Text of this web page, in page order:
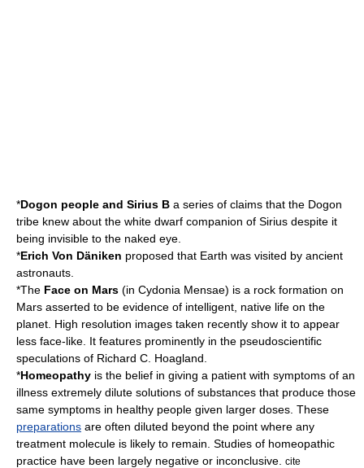
*Dogon people and Sirius B a series of claims that the Dogon
tribe knew about the white dwarf companion of Sirius despite it
being invisible to the naked eye.
*Erich Von Däniken proposed that Earth was visited by ancient
astronauts
*The Face on Mars (in Cydonia Mensae) is a rock formation on
Mars asserted to be evidence of intelligent, native life on the
planet. High resolution images taken recently show it to appear
less face-like. It features prominently in the pseudoscientific
speculations of Richard C. Hoagland
*Homeopathy is the belief in giving a patient with symptoms of an
illness extremely dilute solutions of substances that produce those
same symptoms in healthy people given larger doses. These
preparations are often diluted beyond the point where any
treatment molecule is likely to remain. Studies of homeopathic
practice have been largely negative or inconclusive.
cite